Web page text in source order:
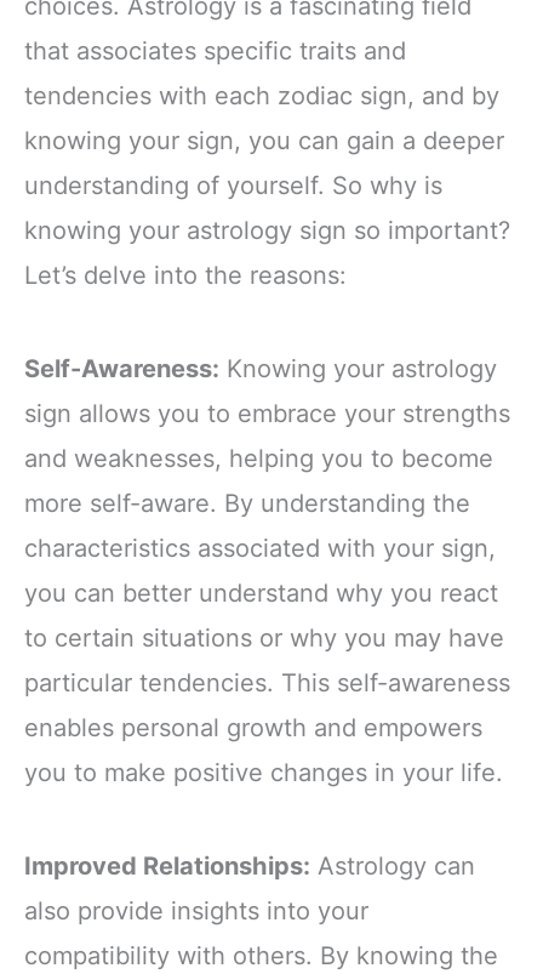
that associates specific traits and
tendencies with each zodiac sign, and by
knowing your sign, you can gain a deeper
understanding of yourself. So why is
knowing your astrology sign so important?
Let’s delve into the reasons:
Self-Awareness: Knowing your astrology
sign allows you to embrace your strengths
and weaknesses, helping you to become
more self-aware. By understanding the
characteristics associated with your sign,
you can better understand why you react
to certain situations or why you may have
particular tendencies. This self-awareness
enables personal growth and empowers
you to make positive changes in your life.
Improved Relationships: Astrology can
also provide insights into your
compatibility with others. By knowing the